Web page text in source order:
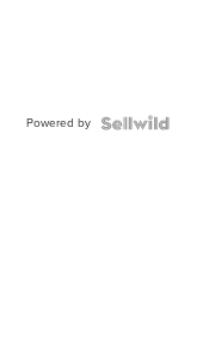
Powered by